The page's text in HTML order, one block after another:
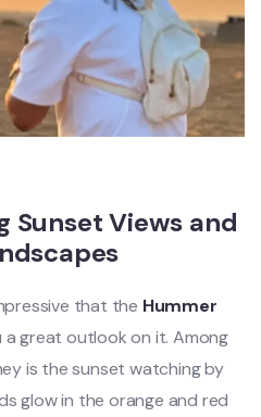
Sunset Views and
that the Hummer
a great outlook on it. Among
is the sunset watching by
glow in the orange and red